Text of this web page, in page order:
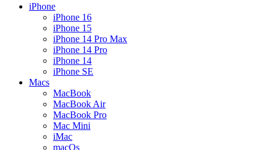
iPhone
iPhone 16
iPhone 15
iPhone 14 Pro Max
iPhone 14 Pro
iPhone 14
iPhone SE
Macs
MacBook
MacBook Air
MacBook Pro
Mac Mini
iMac
macOs